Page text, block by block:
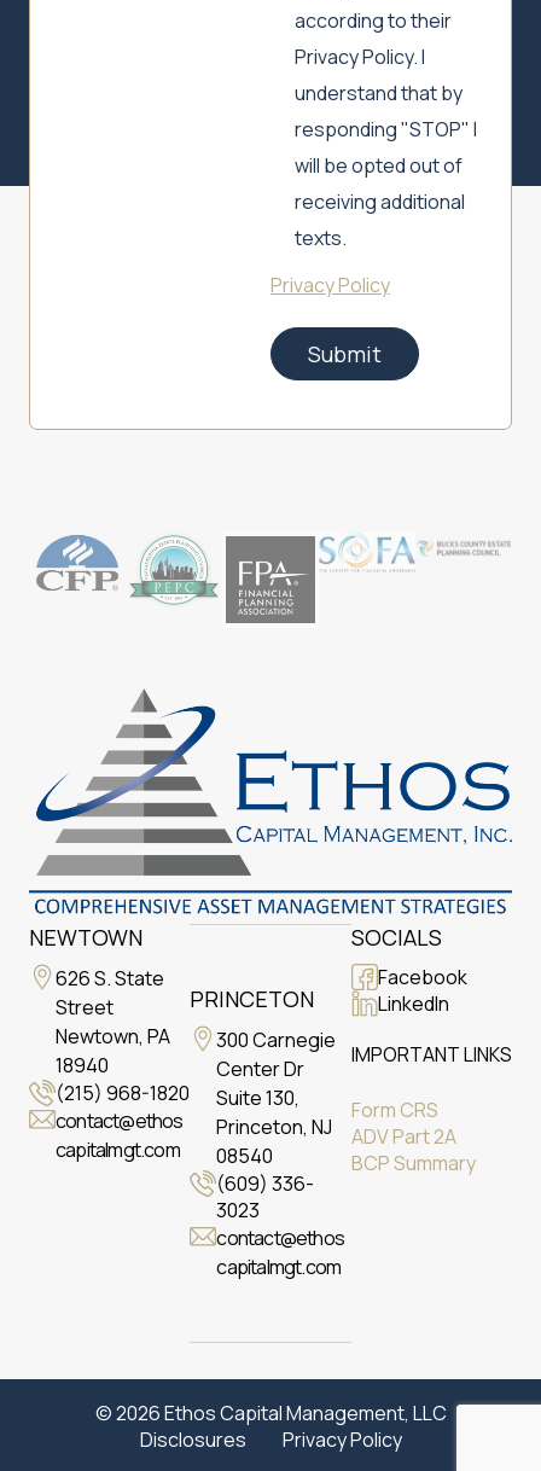
according to their
Privacy Policy. I
understand that by
responding "STOP" I
will be opted out of
receiving additional
texts.
Privacy Policy
Submit
NEWTOWN
626 S. State
Street
Newtown, PA
18940
(215) 968-1820
contact@ethos
capitalmgt.com
PRINCETON
300 Carnegie
Center Dr
Suite 130,
Princeton, NJ
08540
(609) 336-
3023
contact@ethos
capitalmgt.com
SOCIALS
Facebook
LinkedIn
IMPORTANT LINKS
Form CRS
ADV Part 2A
BCP Summary
© 2026 Ethos Capital Management, LLC
Disclosures
Privacy Policy